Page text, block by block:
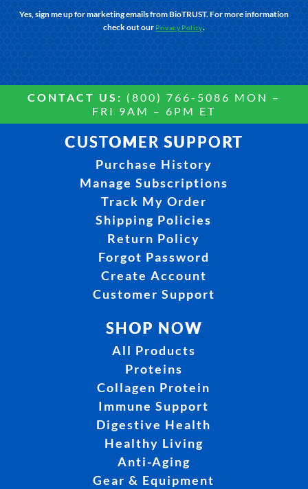
Yes, sign me up for marketing emails from BioTRUST. For more information
check out ourPrivacy Policy.
CONTACT US: (800) 766-5086 MON –
FRI 9AM – 6PM ET
CUSTOMER SUPPORT
Purchase History
Manage Subscriptions
Track My Order
Shipping Policies
Return Policy
Forgot Password
Create Account
Customer Support
SHOP NOW
All Products
Proteins
Collagen Protein
Immune Support
Digestive Health
Healthy Living
Anti-Aging
Gear & Equipment